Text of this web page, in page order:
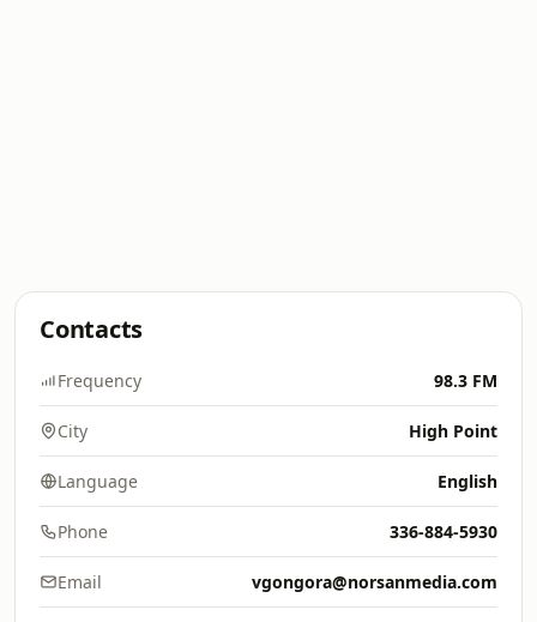
Contacts
Frequency 98.3 FM
City High Point
Language English
Phone 336-884-5930
Email vgongora@norsanmedia.com